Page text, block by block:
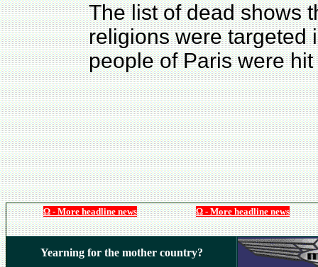
The list of dead shows
religions were targeted
people of Paris were
Ω - More headline news Ω - More headline news
Yearning for the mother country?